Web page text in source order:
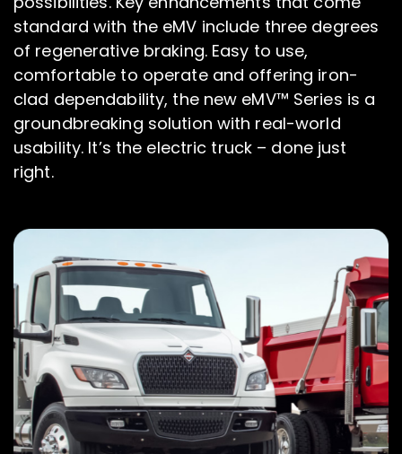
standard with the eMV include three degrees
of regenerative braking. Easy to use,
comfortable to operate and offering iron-
clad dependability, the new eMV™ Series is a
groundbreaking solution with real-world
usability. It’s the electric truck – done just
right.